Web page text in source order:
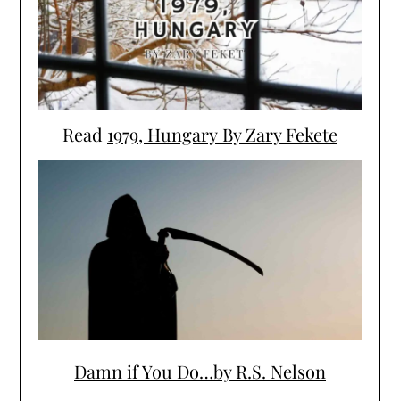
Read 1979, Hungary By Zary Fekete
Damn if You Do…by R.S. Nelson